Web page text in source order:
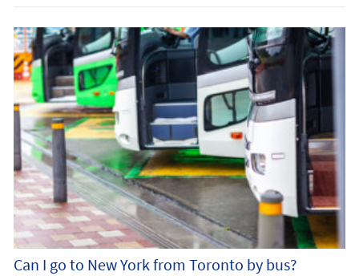
Can I go to New York from Toronto by bus?